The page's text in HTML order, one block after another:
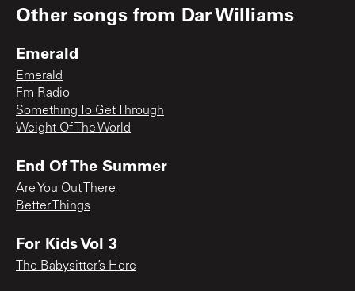
Other songs from Dar Williams
Emerald
Emerald
Fm Radio
Something To Get Through
Weight Of The World
End Of The Summer
Are You Out There
Better Things
For Kids Vol 3
The Babysitter’s Here